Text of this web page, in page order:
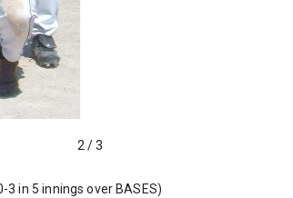
2/3
in 5 innings over BASES)